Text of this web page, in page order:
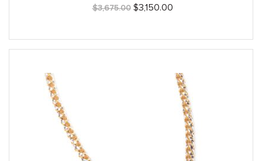
$3,675.00 Original
$3,150.00Current